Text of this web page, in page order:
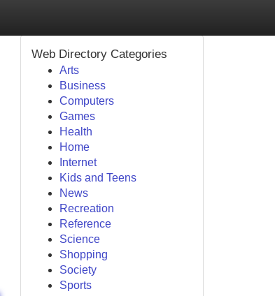
Web Directory Categories
Arts
Business
Computers
Games
Health
Home
Internet
Kids and Teens
News
Recreation
Reference
Science
Shopping
Society
Sports